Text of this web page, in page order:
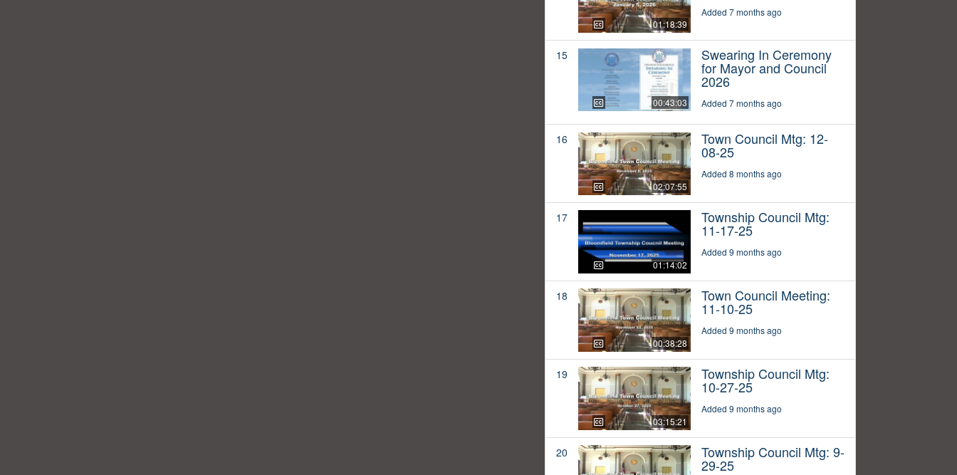
01:18:39
Added 7 months ago
15
00:43:03
Swearing In Ceremony
for Mayor and Council
2026
Added 7 months ago
16
02:07:55
Town Council Mtg: 12-
08-25
Added 8 months ago
17
01:14:02
Township Council Mtg:
11-17-25
Added 9 months ago
18
00:38:28
Town Council Meeting:
11-10-25
Added 9 months ago
19
03:15:21
Township Council Mtg:
10-27-25
Added 9 months ago
20 Township Council Mtg: 9-
29-25